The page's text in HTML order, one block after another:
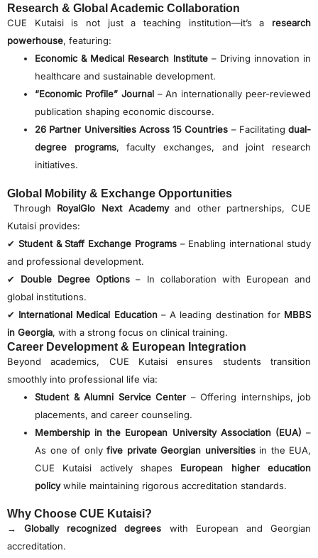
Research & Global Academic Collaboration
CUE Kutaisi is not just a teaching institution—it’s a research
powerhouse, featuring:
Economic & Medical Research Institute– Driving innovation in
healthcare and sustainable development.
“Economic Profile” Journal– An internationally peer-reviewed
publication shaping economic discourse.
26 Partner Universities Across 15 Countries – Facilitating dual-
degree programs, faculty exchanges, and joint research
initiatives.
Global Mobility & Exchange Opportunities
Through RoyalGlo Next Academyand other partnerships, CUE
Kutaisi provides:
✔ Student & Staff Exchange Programs– Enabling international study
and professional development.
✔ Double Degree Options – In collaboration with European and
global institutions.
✔ International Medical Education– A leading destination for MBBS
in Georgia, with a strong focus on clinical training.
Career Development & European Integration
Beyond academics, CUE Kutaisi ensures students transition
smoothly into professional life via:
Student & Alumni Service Center– Offering internships, job
placements, and career counseling.
Membership in the European University Association (EUA) –
As one of only five private Georgian universitiesin the EUA,
CUE Kutaisi actively shapes European higher education
policywhile maintaining rigorous accreditation standards.
Why Choose CUE Kutaisi?
→Globally recognized degrees with European and Georgian
accreditation.